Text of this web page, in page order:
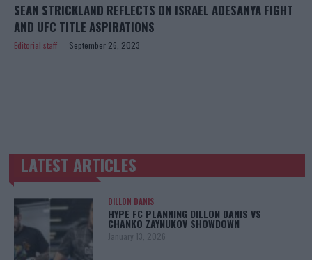
SEAN STRICKLAND REFLECTS ON ISRAEL ADESANYA FIGHT
AND UFC TITLE ASPIRATIONS
Editorial staff September 26, 2023
TRENDING POSTS
LATEST ARTICLES
DILLON DANIS
HYPE FC PLANNING DILLON DANIS VS
CHANKO ZAYNUKOV SHOWDOWN
January 13, 2026